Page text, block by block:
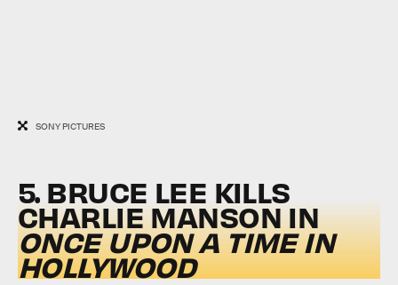
SONY PICTURES
5. BRUCE LEE KILLS
CHARLIE MANSON IN
ONCE UPON A TIME IN
HOLLYWOOD